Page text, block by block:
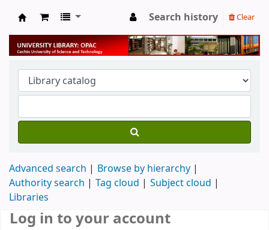
University Library
Search history Clear
Advanced search
Browse by hierarchy
Authority search
Tag cloud
Subject cloud
Libraries
Log in to your account